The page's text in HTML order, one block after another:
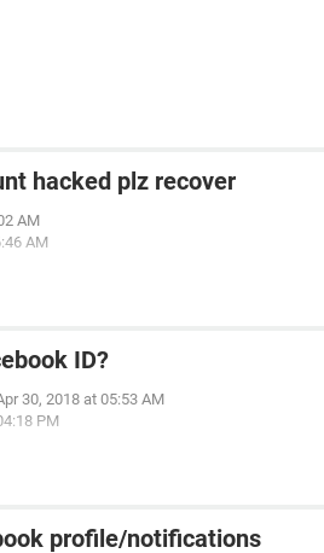
hacked plz recover
AM
AM
ID?
30, 2018 at 05:53 AM
PM
profile/notifications